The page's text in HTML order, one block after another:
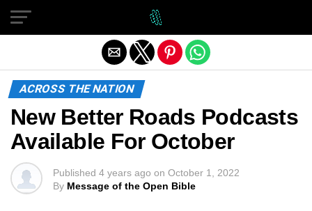
ACROSS THE NATION
New Better Roads Podcasts
Available For October
Published 4 years ago on October 1, 2022
By Message of the Open Bible
Exit mobile version